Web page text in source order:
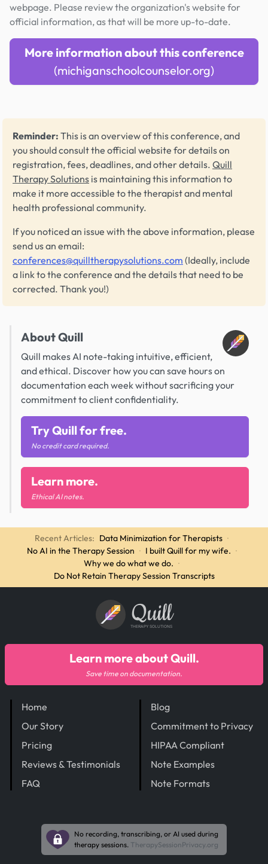
webpage. Please review the organization's website for
official information, as that will be more up-to-date.
More information about this conference
(michiganschoolcounselor.org)
Reminder: This is an overview of this conference, and
you should consult the official website for details on
registration, fees, deadlines, and other details. Quill
Therapy Solutions is maintaining this information to
make it more accessible to the therapist and mental
health professional community.
If you noticed an issue with the above information, please
send us an email:
conferences@quilltherapysolutions.com (Ideally, include
a link to the conference and the details that need to be
corrected. Thank you!)
About Quill
Quill makes AI note-taking intuitive, efficient,
and ethical. Discover how you can save hours on
documentation each week without sacrificing your
commitment to client confidentiality.
Try Quill for free.
No credit card required.
Learn more.
Ethical AI notes.
Recent Articles: Data Minimization for Therapists ·
No AI in the Therapy Session · I built Quill for my wife. ·
Why we do what we do. ·
Do Not Retain Therapy Session Transcripts
Quill
THERAPY SOLUTIONS
Home
Our Story
Pricing
Reviews & Testimonials
FAQ
Blog
Commitment to Privacy
HIPAA Compliant
Note Examples
Note Formats
Learn more about Quill.
Save time on documentation.
No recording, transcribing, or AI used during
therapy sessions. TherapySessionPrivacy.org